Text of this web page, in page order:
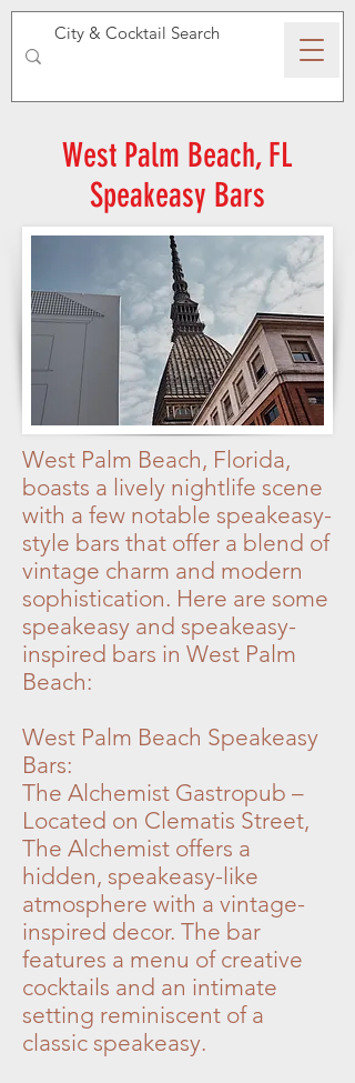
SPEAKEASY WHISKY
West Palm Beach, FL
Speakeasy Bars
West Palm Beach, Florida,
boasts a lively nightlife scene
with a few notable speakeasy-
style bars that offer a blend of
vintage charm and modern
sophistication. Here are some
speakeasy and speakeasy-
inspired bars in West Palm
Beach:
West Palm Beach Speakeasy
Bars:
The Alchemist Gastropub –
Located on Clematis Street,
The Alchemist offers a
hidden, speakeasy-like
atmosphere with a vintage-
inspired decor. The bar
features a menu of creative
cocktails and an intimate
setting reminiscent of a
classic speakeasy.